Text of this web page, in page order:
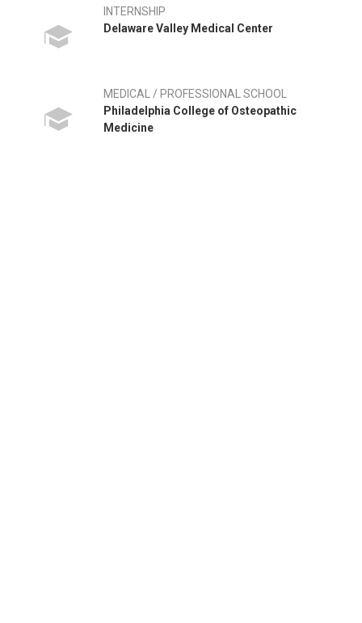
INTERNSHIP
Delaware Valley Medical Center
MEDICAL / PROFESSIONAL SCHOOL
Philadelphia College of Osteopathic
Medicine